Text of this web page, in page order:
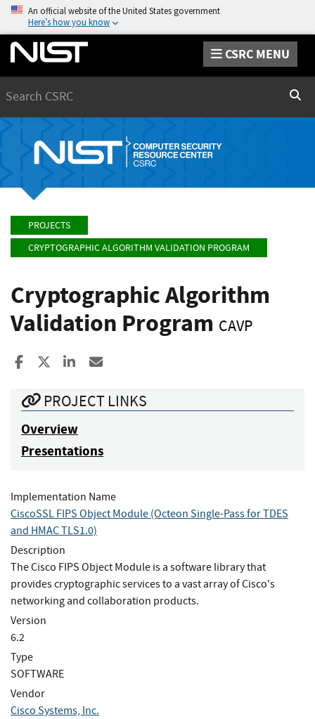
An official website of the United States government
Here’s how you know
CSRC MENU
PROJECTS
CRYPTOGRAPHIC ALGORITHM VALIDATION PROGRAM
Cryptographic Algorithm
Validation Program CAVP
Share to Facebook
Share to XShare to LinkedIn
PROJECT LINKS
Overview
Presentations
Implementation Name
CiscoSSL FIPS Object Module (Octeon Single-Pass for TDES
and HMAC TLS1.0)
Description
The Cisco FIPS Object Module is a software library that
provides cryptographic services to a vast array of Cisco's
networking and collaboration products.
Version
6.2
Type
SOFTWARE
Vendor
Cisco Systems, Inc.